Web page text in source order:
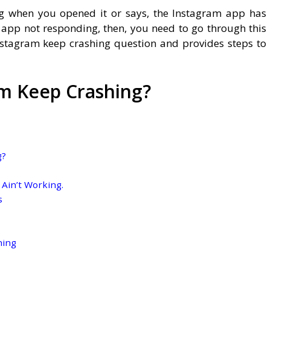
when you opened it or says, the Instagram app has
not responding, then, you need to go through this
keep crashing question and provides steps to
Keep Crashing?
Working.